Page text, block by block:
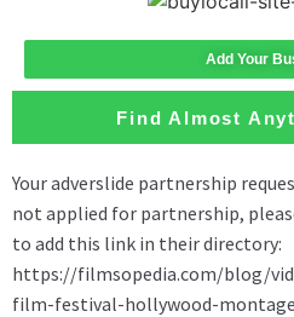
Add Your
Find Almost